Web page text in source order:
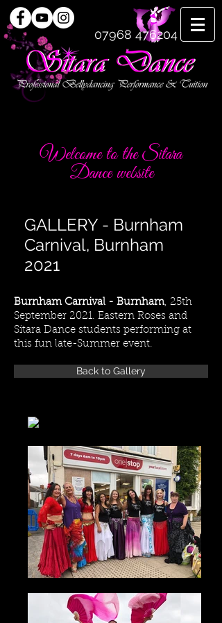
07968 476204
Welcome to the Sitara
Dance website
GALLERY - Burnham
Carnival, Burnham
2021
Burnham Carnival - Burnham, 25th
September 2021. Eastern Roses and
Sitara Dance students performing at
this fun late-Summer event.
Back to Gallery